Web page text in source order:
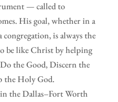
— called to
His goal, whether in a
is always the
be like Christ by helping
the Good, Discern the
the Holy God.
the Dallas–Fort Worth